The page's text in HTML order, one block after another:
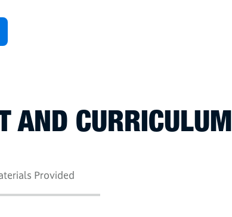
AND CURRICULUM
Provided